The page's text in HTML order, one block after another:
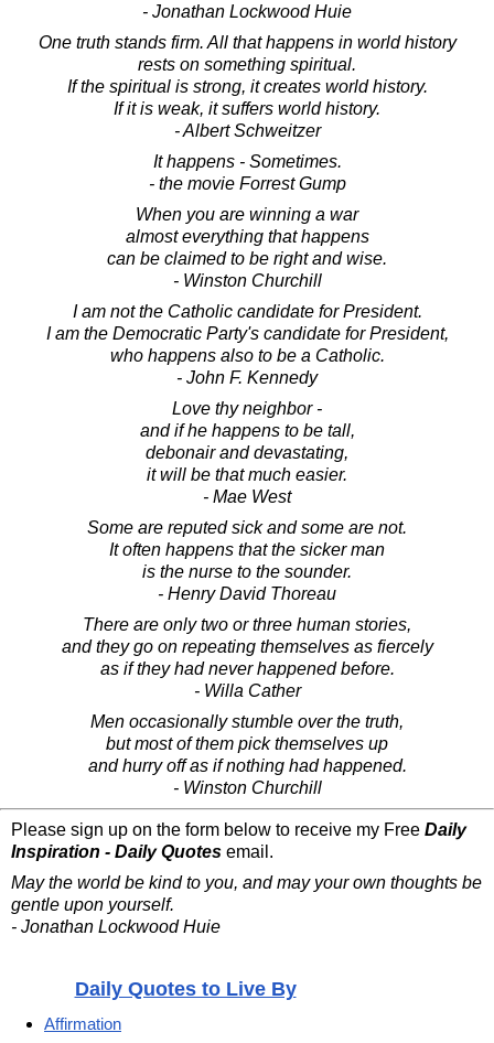
- Jonathan Lockwood Huie
One truth stands firm. All that happens in world history
rests on something spiritual.
If the spiritual is strong, it creates world history.
If it is weak, it suffers world history.
- Albert Schweitzer
It happens - Sometimes.
- the movie Forrest Gump
When you are winning a war
almost everything that happens
can be claimed to be right and wise.
- Winston Churchill
I am not the Catholic candidate for President.
I am the Democratic Party's candidate for President,
who happens also to be a Catholic.
- John F. Kennedy
Love thy neighbor -
and if he happens to be tall,
debonair and devastating,
it will be that much easier.
- Mae West
Some are reputed sick and some are not.
It often happens that the sicker man
is the nurse to the sounder.
- Henry David Thoreau
There are only two or three human stories,
and they go on repeating themselves as fiercely
as if they had never happened before.
- Willa Cather
Men occasionally stumble over the truth,
but most of them pick themselves up
and hurry off as if nothing had happened.
- Winston Churchill
Please sign up on the form below to receive my Free Daily
Inspiration - Daily Quotes email.
May the world be kind to you, and may your own thoughts be
gentle upon yourself.
- Jonathan Lockwood Huie
Daily Quotes to Live By
Affirmation